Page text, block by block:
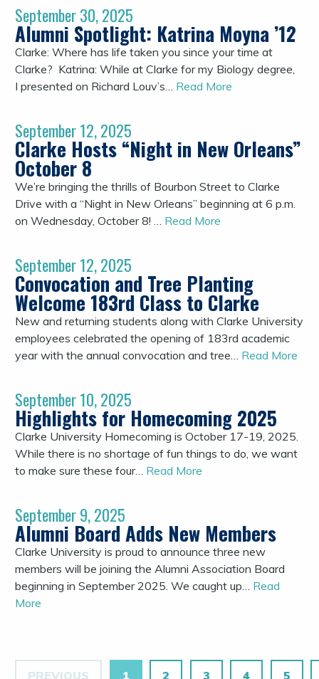
September 30, 2025
Alumni Spotlight: Katrina Moyna ’12
Clarke: Where has life taken you since your time at
Clarke? Katrina: While at Clarke for my Biology degree,
I presented on Richard Louv’s… Read More
September 12, 2025
Clarke Hosts “Night in New Orleans”
October 8
We’re bringing the thrills of Bourbon Street to Clarke
Drive with a “Night in New Orleans” beginning at 6 p.m.
on Wednesday, October 8! … Read More
September 12, 2025
Convocation and Tree Planting
Welcome 183rd Class to Clarke
New and returning students along with Clarke University
employees celebrated the opening of 183rd academic
year with the annual convocation and tree… Read More
September 10, 2025
Highlights for Homecoming 2025
Clarke University Homecoming is October 17-19, 2025.
While there is no shortage of fun things to do, we want
to make sure these four… Read More
September 9, 2025
Alumni Board Adds New Members
Clarke University is proud to announce three new
members will be joining the Alumni Association Board
beginning in September 2025. We caught up… Read
More
PREVIOUS 1 2 3 4 5